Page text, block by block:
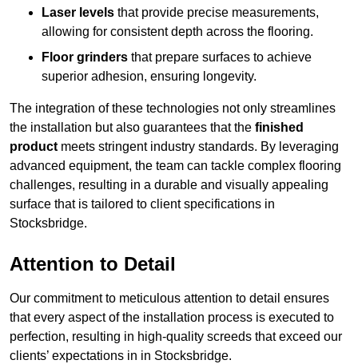
Laser levels that provide precise measurements,
allowing for consistent depth across the flooring.
Floor grinders that prepare surfaces to achieve
superior adhesion, ensuring longevity.
The integration of these technologies not only streamlines
the installation but also guarantees that the finished
product meets stringent industry standards. By leveraging
advanced equipment, the team can tackle complex flooring
challenges, resulting in a durable and visually appealing
surface that is tailored to client specifications in
Stocksbridge.
Attention to Detail
Our commitment to meticulous attention to detail ensures
that every aspect of the installation process is executed to
perfection, resulting in high-quality screeds that exceed our
clients’ expectations in in Stocksbridge.